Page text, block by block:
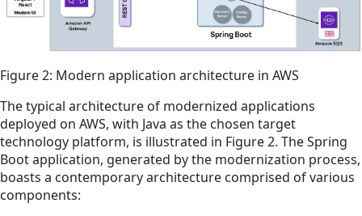
Figure 2: Modern application architecture in AWS
The typical architecture of modernized applications
deployed on AWS, with Java as the chosen target
technology platform, is illustrated in Figure 2. The Spring
Boot application, generated by the modernization process,
boasts a contemporary architecture comprised of various
components: